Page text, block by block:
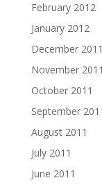
February 2012
January 2012
December 2011
November 2011
October 2011
September
August 2011
July 2011
June 2011